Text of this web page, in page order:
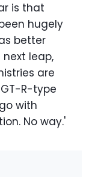
is that
hugely
better
leap,
are
R-type
with
No way.'